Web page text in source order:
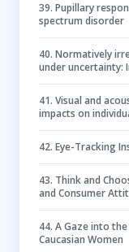
39. Pupillary
spectrum disorder
40. Normatively
under uncertainty:
41. Visual and
impacts on
42. Eye-Tracking
43. Think and
and Consumer
44. A Gaze into
Caucasian Women